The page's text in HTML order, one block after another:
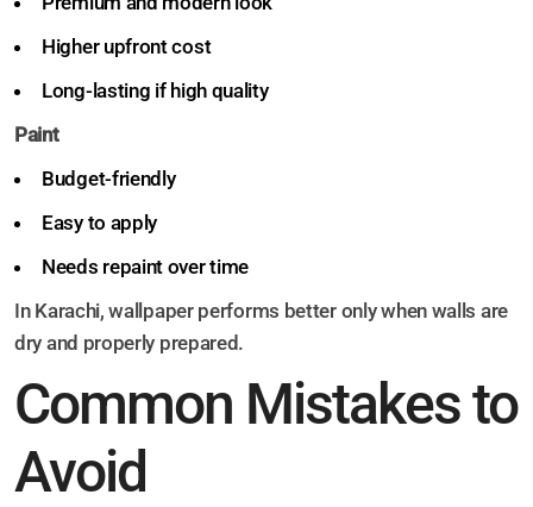
Higher upfront cost
Long-lasting if high quality
Paint
Budget-friendly
Easy to apply
Needs repaint over time
In Karachi, wallpaper performs better only when walls are
dry and properly prepared.
Common Mistakes to
Avoid